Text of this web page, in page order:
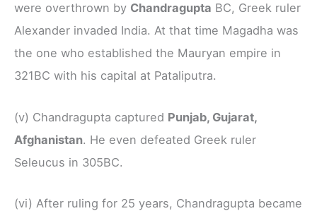
were overthrown by Chandragupta BC, Greek ruler
Alexander invaded India. At that time Magadha was
the one who established the Mauryan empire in
321BC with his capital at Pataliputra.
(v) Chandragupta captured Punjab, Gujarat,
Afghanistan. He even defeated Greek ruler
Seleucus in 305BC.
(vi) After ruling for 25 years, Chandragupta became